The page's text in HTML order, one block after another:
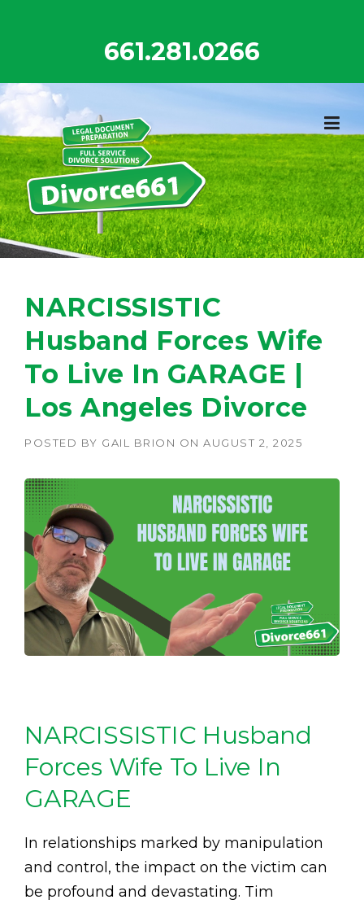
661.281.0266
NARCISSISTIC
Husband Forces Wife
To Live In GARAGE |
Los Angeles Divorce
POSTED BY GAIL BRION ON AUGUST 2, 2025
NARCISSISTIC Husband
Forces Wife To Live In
GARAGE
In relationships marked by manipulation
and control, the impact on the victim can
be profound and devastating. Tim